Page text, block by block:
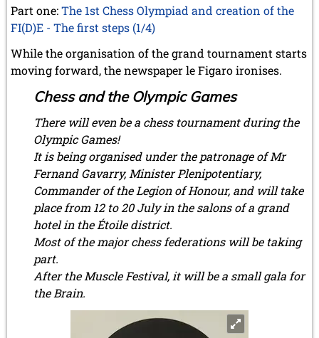
Part one:The 1st Chess Olympiad and creation of the
FI(D)E - The first steps (1/4)
While the organisation of the grand tournament starts
moving forward, the newspaper le Figaro ironises.
Chess and the Olympic Games
There will even be a chess tournament during the
Olympic Games!
It is being organised under the patronage of Mr
Fernand Gavarry, Minister Plenipotentiary,
Commander of the Legion of Honour, and will take
place from 12 to 20 July in the salons of a grand
hotel in the Étoile district.
Most of the major chess federations will be taking
part.
After the Muscle Festival, it will be a small gala for
the Brain.